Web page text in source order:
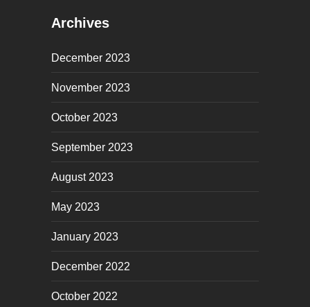
Archives
December 2023
November 2023
October 2023
September 2023
August 2023
May 2023
January 2023
December 2022
October 2022